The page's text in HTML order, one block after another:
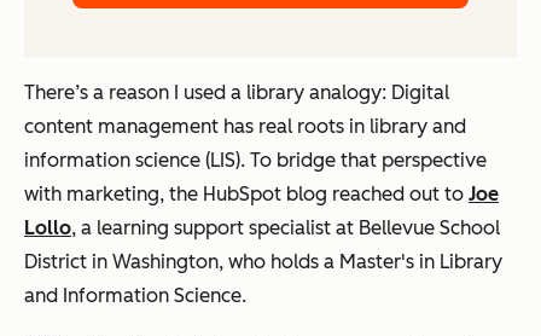
There’s a reason I used a library analogy: Digital
content management has real roots in library and
information science (LIS). To bridge that perspective
with marketing, the HubSpot blog reached out to Joe
Lollo, a learning support specialist at Bellevue School
District in Washington, who holds a Master's in Library
and Information Science.